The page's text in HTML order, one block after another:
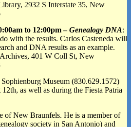
2932 S Interstate 35, New
to 12:00pm –Genealogy DNA:
with the results. Carlos Casteneda will
and DNA results as an example.
401 W Coll St, New
Museum (830.629.1572)
as well as during the Fiesta Patria
of New Braunfels. He is a member of
society in San Antonio) and